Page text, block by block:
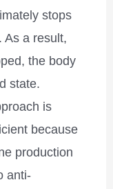
stops
As a result,
the body
state.
is
because
production
anti-